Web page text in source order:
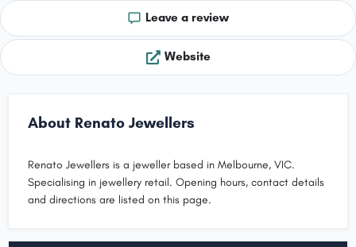
Leave a review
Website
About Renato Jewellers
Renato Jewellers is a jeweller based in Melbourne, VIC.
Specialising in jewellery retail. Opening hours, contact details
and directions are listed on this page.